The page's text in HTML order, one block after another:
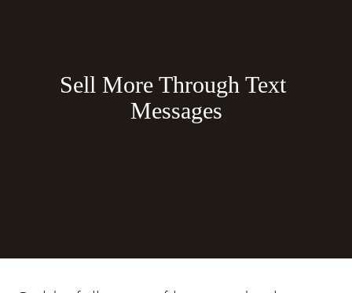
Sell More Through Text
Messages